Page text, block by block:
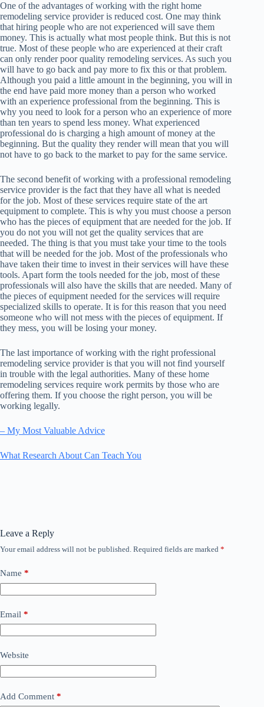
One of the advantages of working with the right home
remodeling service provider is reduced cost. One may think
that hiring people who are not experienced will save them
money. This is actually what most people think. But this is not
true. Most of these people who are experienced at their craft
can only render poor quality remodeling services. As such you
will have to go back and pay more to fix this or that problem.
Although you paid a little amount in the beginning, you will in
the end have paid more money than a person who worked
with an experience professional from the beginning. This is
why you need to look for a person who an experience of more
than ten years to spend less money. What experienced
professional do is charging a high amount of money at the
beginning. But the quality they render will mean that you will
not have to go back to the market to pay for the same service.
The second benefit of working with a professional remodeling
service provider is the fact that they have all what is needed
for the job. Most of these services require state of the art
equipment to complete. This is why you must choose a person
who has the pieces of equipment that are needed for the job. If
you do not you will not get the quality services that are
needed. The thing is that you must take your time to the tools
that will be needed for the job. Most of the professionals who
have taken their time to invest in their services will have these
tools. Apart form the tools needed for the job, most of these
professionals will also have the skills that are needed. Many of
the pieces of equipment needed for the services will require
specialized skills to operate. It is for this reason that you need
someone who will not mess with the pieces of equipment. If
they mess, you will be losing your money.
The last importance of working with the right professional
remodeling service provider is that you will not find yourself
in trouble with the legal authorities. Many of these home
remodeling services require work permits by those who are
offering them. If you choose the right person, you will be
working legally.
– My Most Valuable Advice
What Research About Can Teach You
Leave a Reply
Your email address will not be published. Required fields are marked *
Name *
Email *
Website
Add Comment *